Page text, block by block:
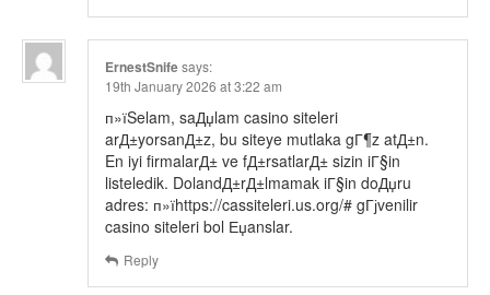
ErnestSnifesays:
19th January 2026 at 3:22 am
п»їSelam, saДџlam casino siteleri
arД±yorsanД±z, bu siteye mutlaka gГ¶z atД±n.
En iyi firmalarД± ve fД±rsatlarД± sizin iГ§in
listeledik. DolandД±rД±lmamak iГ§in doДџru
adres: п»їhttps://cassiteleri.us.org/# gГјvenilir
casino siteleri bol Еџanslar.
Reply